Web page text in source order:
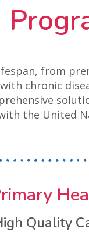
from
chronic
the United
Quality